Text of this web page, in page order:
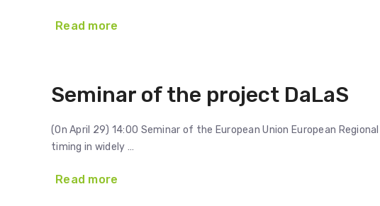
Read more
Seminar of the project DaLaS
(On April 29) 14:00 Seminar of the European Union European
timing in widely …
Read more